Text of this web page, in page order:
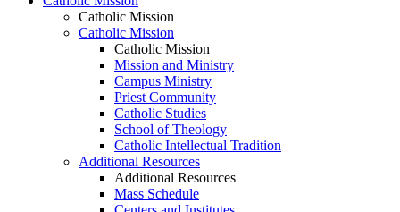
Catholic Mission
Catholic Mission
Catholic Mission
Mission and Ministry
Campus Ministry
Priest Community
Catholic Studies
School of Theology
Catholic Intellectual Tradition
Additional Resources
Additional Resources
Mass Schedule